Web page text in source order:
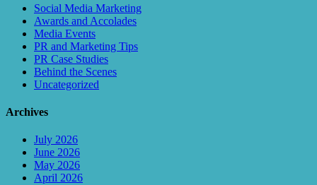
Social Media Marketing
Awards and Accolades
Media Events
PR and Marketing Tips
PR Case Studies
Behind the Scenes
Uncategorized
Archives
July 2026
June 2026
May 2026
April 2026